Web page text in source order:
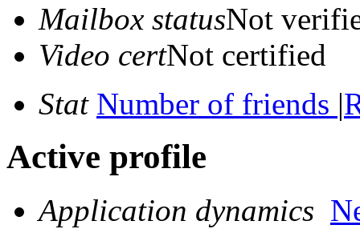
Mailbox statusNot
Video certNot certified
Stat Number of friends |
Active profile
Application dynamics